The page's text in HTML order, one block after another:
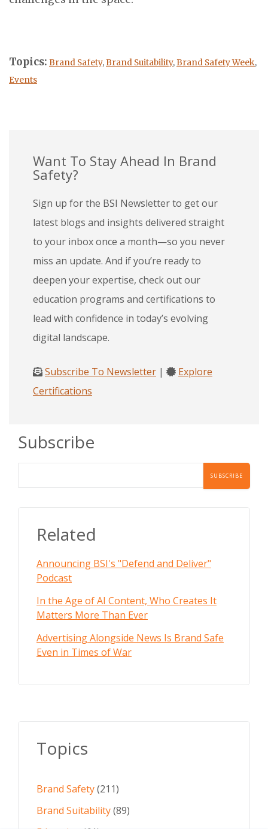
Topics: Brand Safety,Brand Suitability,Brand Safety Week,
Events
Want To Stay Ahead In Brand
Safety?
Sign up for the BSI Newsletter to get our
latest blogs and insights delivered straight
to your inbox once a month—so you never
miss an update. And if you’re ready to
deepen your expertise, check out our
education programs and certifications to
lead with confidence in today’s evolving
digital landscape.
Subscribe To Newsletter |
Explore
Certifications
Subscribe
Related
Announcing BSI's "Defend and Deliver"
Podcast
In the Age of AI Content, Who Creates It
Matters More Than Ever
Advertising Alongside News Is Brand Safe
Even in Times of War
Topics
Brand Safety(211)
Brand Suitability(89)